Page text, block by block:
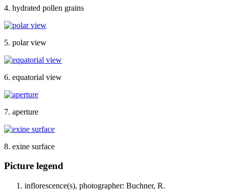
4. hydrated pollen grains
5. polar view
6. equatorial view
7. aperture
8. exine surface
Picture legend
inflorescence(s), photographer: Buchner, R.